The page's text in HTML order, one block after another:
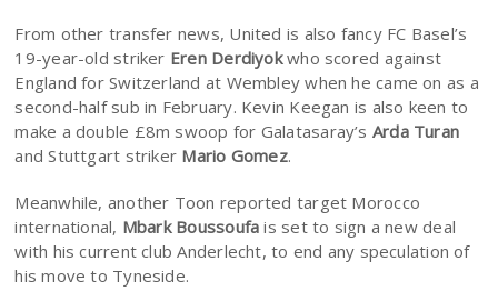
From other transfer news, United is also fancy FC Basel’s
19-year-old striker Eren Derdiyokwho scored against
England for Switzerland at Wembley when he came on as a
second-half sub in February. Kevin Keegan is also keen to
make a double £8m swoop for Galatasaray’s Arda Turan
and Stuttgart striker Mario Gomez.
Meanwhile, another Toon reported target Morocco
international, Mbark Boussoufa is set to sign a new deal
with his current club Anderlecht, to end any speculation of
his move to Tyneside.